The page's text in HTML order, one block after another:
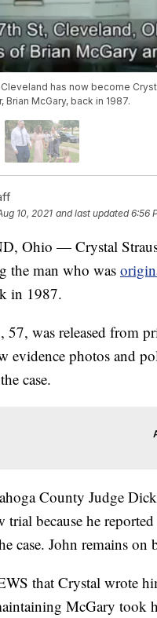
has now become
Brian McGary, back in 1987.
10, 2021 and last updated 6:56
Ohio — Crystal Straus
the man who was
in 1987.
57, was released from
evidence photos and
case.
County Judge
trial because he
case. John remains
that Crystal wrote
McGary took